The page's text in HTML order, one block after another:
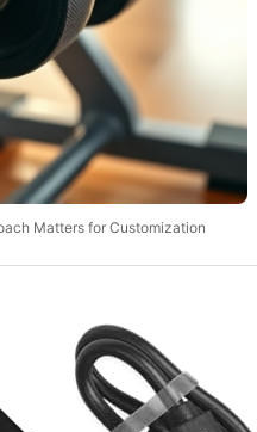
Matters for Customization